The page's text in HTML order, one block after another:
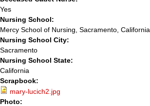
Yes
Nursing School:
Mercy School of Nursing, Sacramento, California
Nursing School City:
Sacramento
Nursing School State:
California
Scrapbook:
mary-lucich2.jpg
Photo: